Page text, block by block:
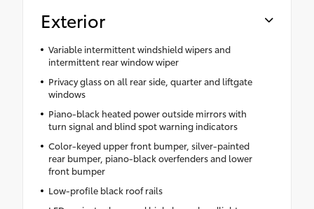
Exterior
Variable intermittent windshield wipers and
intermittent rear window wiper
Privacy glass on all rear side, quarter and liftgate
windows
Piano-black heated power outside mirrors with
turn signal and blind spot warning indicators
Color-keyed upper front bumper, silver-painted
rear bumper, piano-black overfenders and lower
front bumper
Low-profile black roof rails